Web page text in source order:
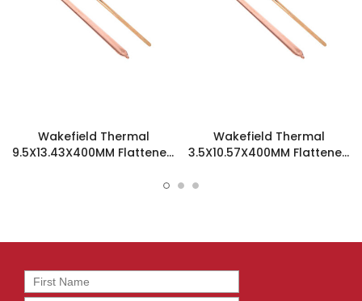
Wakefield Thermal
9.5X13.43X400MM Flattened
Wakefield Thermal
3.5X10.57X400MM Flattened